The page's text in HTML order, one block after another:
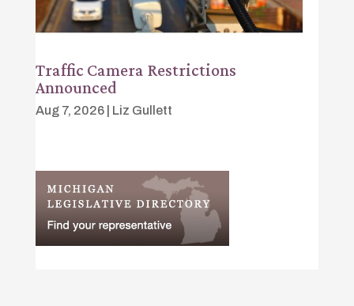
Traffic Camera Restrictions
Announced
Aug 7, 2026| Liz Gullett